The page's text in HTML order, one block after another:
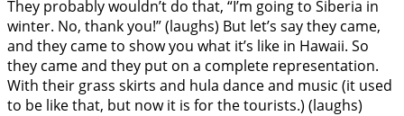
They probably wouldn’t do that, “I’m going to Siberia in
winter. No, thank you!” (laughs) But let’s say they came,
and they came to show you what it’s like in Hawaii. So
they came and they put on a complete representation.
With their grass skirts and hula dance and music (it used
to be like that, but now it is for the tourists.) (laughs)